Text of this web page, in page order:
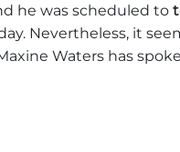
he was scheduled to
Nevertheless, it
Waters has